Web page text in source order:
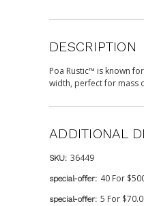
DESCRIPTION
Poa Rustic™ is known
width, perfect for mass
ADDITIONAL
SKU: 36449
special-offer: 40 For
special-offer: 5 For